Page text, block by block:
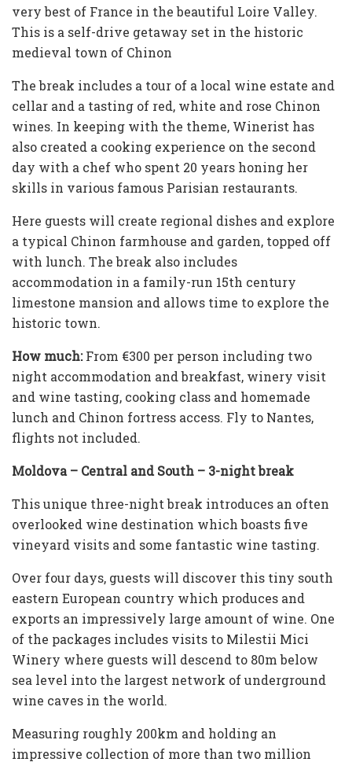
very best of France in the beautiful Loire Valley.
This is a self-drive getaway set in the historic
medieval town of Chinon
The break includes a tour of a local wine estate and
cellar and a tasting of red, white and rose Chinon
wines. In keeping with the theme, Winerist has
also created a cooking experience on the second
day with a chef who spent 20 years honing her
skills in various famous Parisian restaurants.
Here guests will create regional dishes and explore
a typical Chinon farmhouse and garden, topped off
with lunch. The break also includes
accommodation in a family-run 15th century
limestone mansion and allows time to explore the
historic town.
How much:From €300 per person including two
night accommodation and breakfast, winery visit
and wine tasting, cooking class and homemade
lunch and Chinon fortress access. Fly to Nantes,
flights not included.
Moldova – Central and South – 3-night break
This unique three-night break introduces an often
overlooked wine destination which boasts five
vineyard visits and some fantastic wine tasting.
Over four days, guests will discover this tiny south
eastern European country which produces and
exports an impressively large amount of wine. One
of the packages includes visits to Milestii Mici
Winery where guests will descend to 80m below
sea level into the largest network of underground
wine caves in the world.
Measuring roughly 200km and holding an
impressive collection of more than two million